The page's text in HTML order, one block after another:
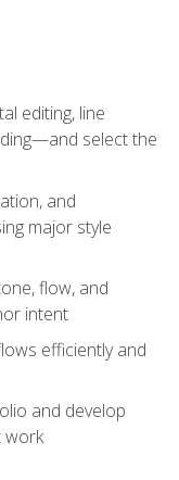
editing, line
select the
and
major style
flow, and
intent
efficiently and
and develop
work